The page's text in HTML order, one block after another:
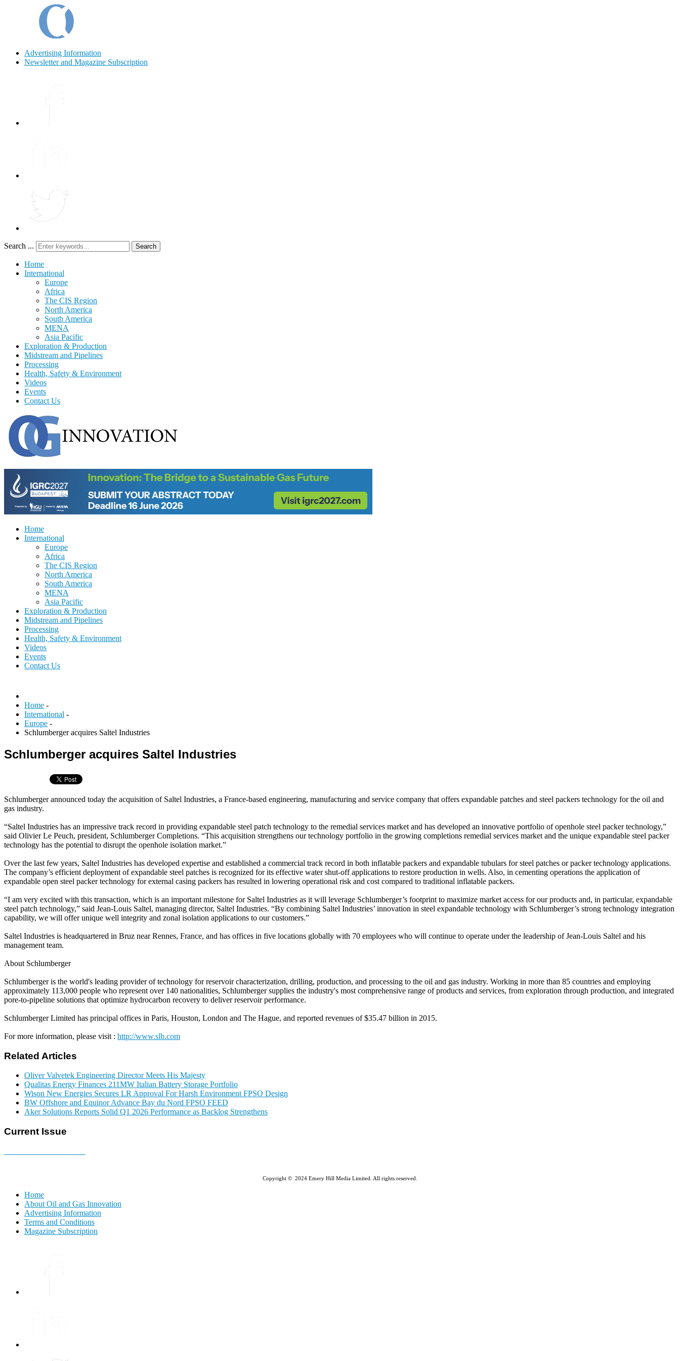
Advertising Information
Newsletter and Magazine Subscription
Search ... Search
Home
International
Europe
Africa
The CIS Region
North America
South America
MENA
Asia Pacific
Exploration & Production
Midstream and Pipelines
Processing
Health, Safety & Environment
Videos
Events
Contact Us
Home
International
Europe
Africa
The CIS Region
North America
South America
MENA
Asia Pacific
Exploration & Production
Midstream and Pipelines
Processing
Health, Safety & Environment
Videos
Events
Contact Us
Home -
International -
Europe -
Schlumberger acquires Saltel Industries
Schlumberger acquires Saltel Industries
Schlumberger announced today the acquisition of Saltel Industries, a France-based engineering, manufacturing and service company that offers expandable patches and steel packers technology for the oil and
gas industry.
“Saltel Industries has an impressive track record in providing expandable steel patch technology to the remedial services market and has developed an innovative portfolio of openhole steel packer technology,”
said Olivier Le Peuch, president, Schlumberger Completions. “This acquisition strengthens our technology portfolio in the growing completions remedial services market and the unique expandable steel packer
technology has the potential to disrupt the openhole isolation market.”
Over the last few years, Saltel Industries has developed expertise and established a commercial track record in both inflatable packers and expandable tubulars for steel patches or packer technology applications.
The company’s efficient deployment of expandable steel patches is recognized for its effective water shut-off applications to restore production in wells. Also, in cementing operations the application of
expandable open steel packer technology for external casing packers has resulted in lowering operational risk and cost compared to traditional inflatable packers.
“I am very excited with this transaction, which is an important milestone for Saltel Industries as it will leverage Schlumberger’s footprint to maximize market access for our products and, in particular, expandable
steel patch technology,” said Jean-Louis Saltel, managing director, Saltel Industries. “By combining Saltel Industries’ innovation in steel expandable technology with Schlumberger’s strong technology integration
capability, we will offer unique well integrity and zonal isolation applications to our customers.”
Saltel Industries is headquartered in Bruz near Rennes, France, and has offices in five locations globally with 70 employees who will continue to operate under the leadership of Jean-Louis Saltel and his
management team.
About Schlumberger
Schlumberger is the world's leading provider of technology for reservoir characterization, drilling, production, and processing to the oil and gas industry. Working in more than 85 countries and employing
approximately 113,000 people who represent over 140 nationalities, Schlumberger supplies the industry's most comprehensive range of products and services, from exploration through production, and integrated
pore-to-pipeline solutions that optimize hydrocarbon recovery to deliver reservoir performance.
Schlumberger Limited has principal offices in Paris, Houston, London and The Hague, and reported revenues of $35.47 billion in 2015.
For more information, please visit : http://www.slb.com
Related Articles
Oliver Valvetek Engineering Director Meets His Majesty
Qualitas Energy Finances 211MW Italian Battery Storage Portfolio
Wison New Energies Secures LR Approval For Harsh Environment FPSO Design
BW Offshore and Equinor Advance Bay du Nord FPSO FEED
Aker Solutions Reports Solid Q1 2026 Performance as Backlog Strengthens
Current Issue
Copyright © 2024 Emery Hill Media Limited. All rights reserved.
Home
About Oil and Gas Innovation
Advertising Information
Terms and Conditions
Magazine Subscription